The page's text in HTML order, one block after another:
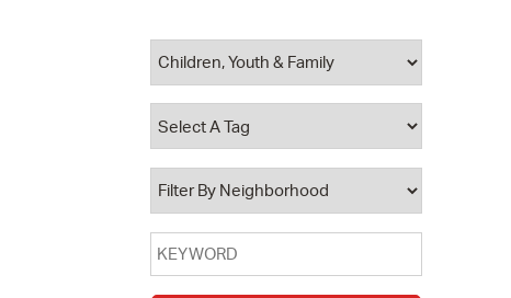
Open Meeting Portal
Property Database
Watch City Council